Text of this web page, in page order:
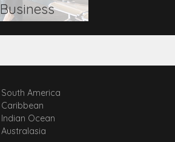
Business
South America
Caribbean
Indian Ocean
Australasia